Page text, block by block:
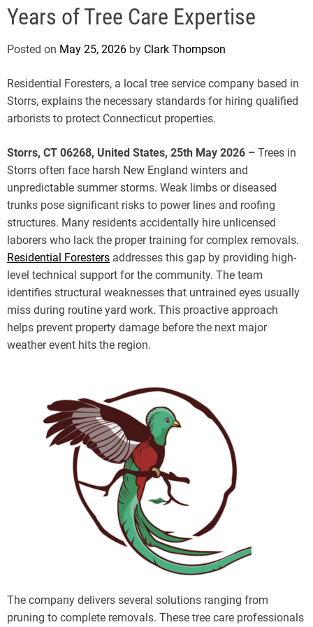
Years of Tree Care Expertise
Posted on May 25, 2026 by Clark Thompson
Residential Foresters, a local tree service company based in
Storrs, explains the necessary standards for hiring qualified
arborists to protect Connecticut properties.
Storrs, CT 06268, United States, 25th May 2026 – Trees in
Storrs often face harsh New England winters and
unpredictable summer storms. Weak limbs or diseased
trunks pose significant risks to power lines and roofing
structures. Many residents accidentally hire unlicensed
laborers who lack the proper training for complex removals.
Residential Foresters addresses this gap by providing high-
level technical support for the community. The team
identifies structural weaknesses that untrained eyes usually
miss during routine yard work. This proactive approach
helps prevent property damage before the next major
weather event hits the region.
The company delivers several solutions ranging from
pruning to complete removals. These tree care professionals